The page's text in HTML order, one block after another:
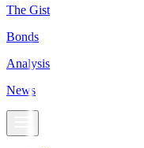
The Gist
Bonds
Analysis
News